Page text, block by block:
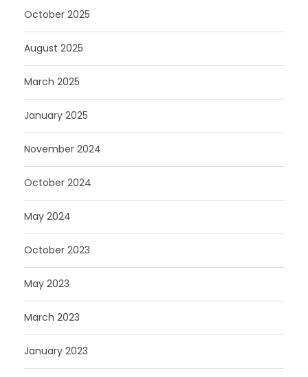
October 2025
August 2025
March 2025
January 2025
November 2024
October 2024
May 2024
October 2023
May 2023
March 2023
January 2023